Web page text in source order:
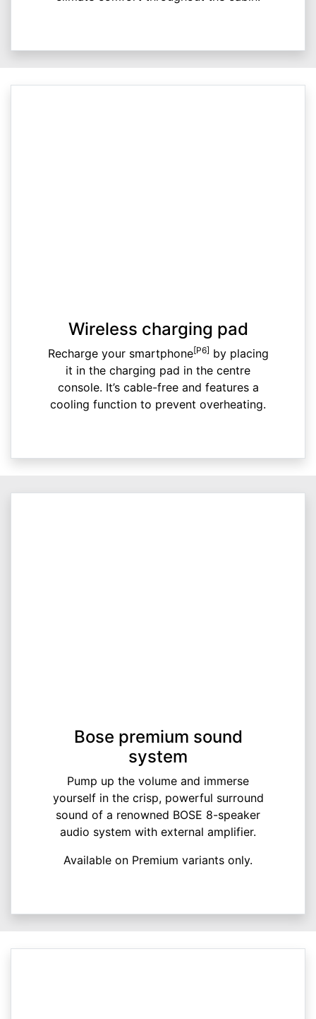
Wireless charging pad
Recharge your smartphone[P6] by placing
it in the charging pad in the centre
console. It’s cable-free and features a
cooling function to prevent overheating.
Bose premium sound
system
Pump up the volume and immerse
yourself in the crisp, powerful surround
sound of a renowned BOSE 8-speaker
audio system with external amplifier.
Available on Premium variants only.